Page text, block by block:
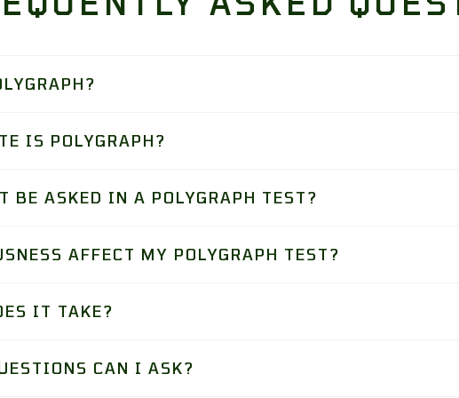
IS POLYGRAPH?
BE ASKED IN A POLYGRAPH TEST?
AFFECT MY POLYGRAPH TEST?
IT TAKE?
CAN I ASK?